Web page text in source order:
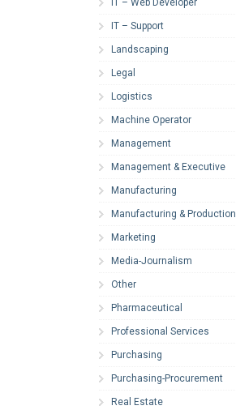
IT – Support
Landscaping
Legal
Logistics
Machine Operator
Management
Management & Executive
Manufacturing
Manufacturing & Production
Marketing
Media-Journalism
Other
Pharmaceutical
Professional Services
Purchasing
Purchasing-Procurement
Real Estate